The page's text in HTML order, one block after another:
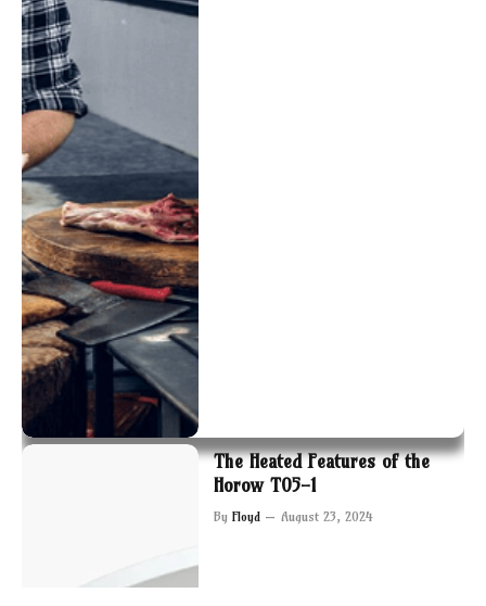
The Heated Features of the
Horow T05-1
By Floyd August 23, 2024